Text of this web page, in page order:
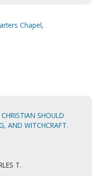
Chapel,
SHOULD
AND WITCHCRAFT.
T.